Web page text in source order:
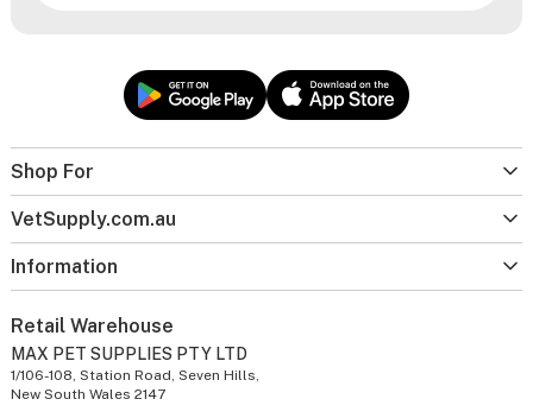
Shop For
VetSupply.com.au
Information
Retail Warehouse
MAX PET SUPPLIES PTY LTD
1/106-108, Station Road, Seven Hills,
New South Wales 2147